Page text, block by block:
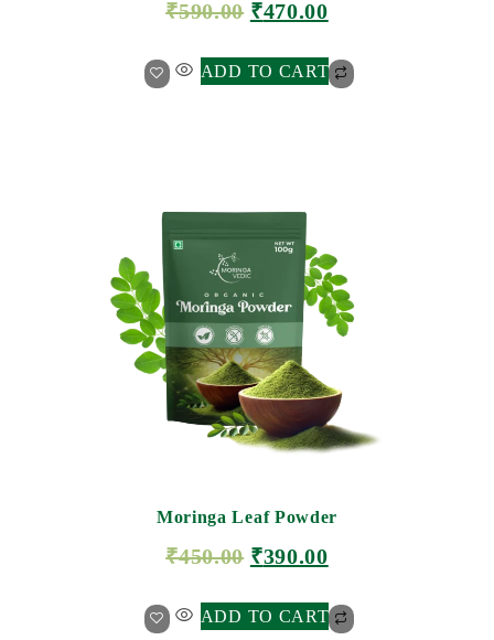
₹590.00 ₹470.00
ADD TO CART
Moringa Leaf Powder
₹450.00 ₹390.00
ADD TO CART